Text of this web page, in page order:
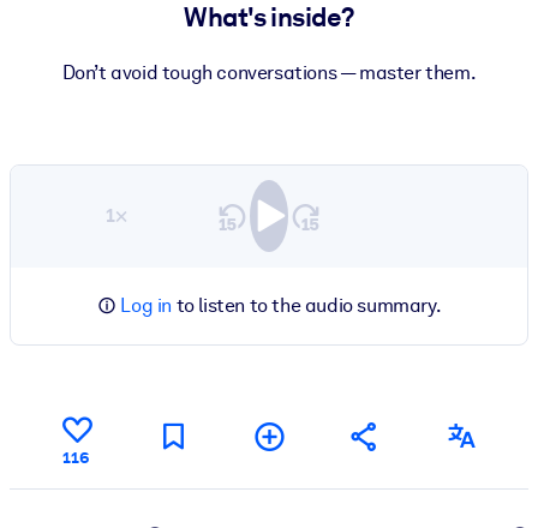
Fuel your AI systems with reliable, structured knowledge to
What's inside?
Don’t avoid tough conversations — master them.
1×
Log in to listen to the audio summary.
116